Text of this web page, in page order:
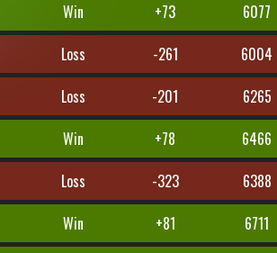
Win +73 6077
Loss -261 6004
Loss -201 6265
Win +78 6466
Loss -323 6388
Win +81 6711